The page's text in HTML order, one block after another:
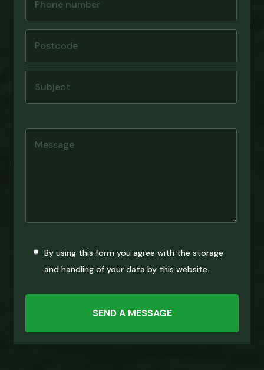
By using this form you agree with the storage
and handling of your data by this website.